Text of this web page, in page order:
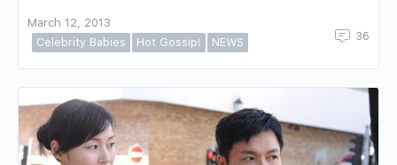
March 12, 2013
Celebrity Babies
Hot Gossip! NEWS 36